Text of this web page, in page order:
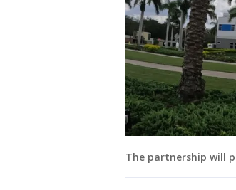
The partnership will